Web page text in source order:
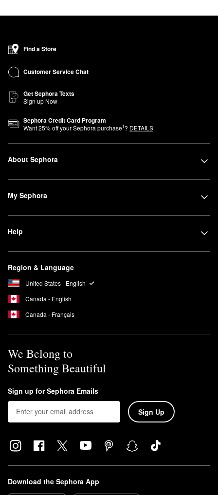
Find a Store
Customer Service Chat
Get Sephora Texts
Sign up Now
Sephora Credit Card Program
Want25% off your Sephora purchase1? DETAILS
About Sephora
My Sephora
Help
Region & Language
United States - English
Canada - English
Canada - Français
We Belong to
Something Beautiful
Sign up for Sephora Emails
Sign Up
Download the Sephora App